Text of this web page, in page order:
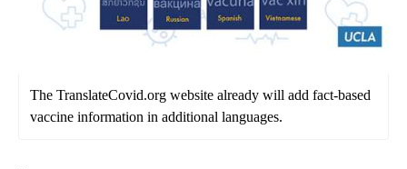
The TranslateCovid.org website already will add fact-based
vaccine information in additional languages.